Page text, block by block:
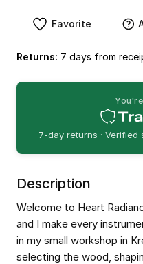
Favorite
Returns: 7 days from
7-day returns · Verified
Description
Welcome to Heart
and I make every
in my small workshop in
selecting the wood,